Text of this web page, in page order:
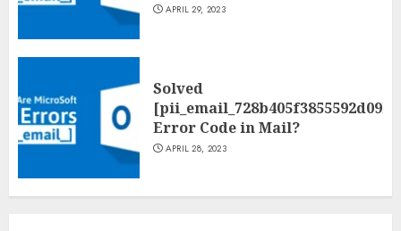
APRIL 29, 2023
Solved
Error Code in Mail?
APRIL 28, 2023